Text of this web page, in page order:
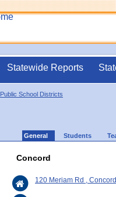
Statewide Reports
Public School Districts
General Students
Concord
120 Meriam Rd ,